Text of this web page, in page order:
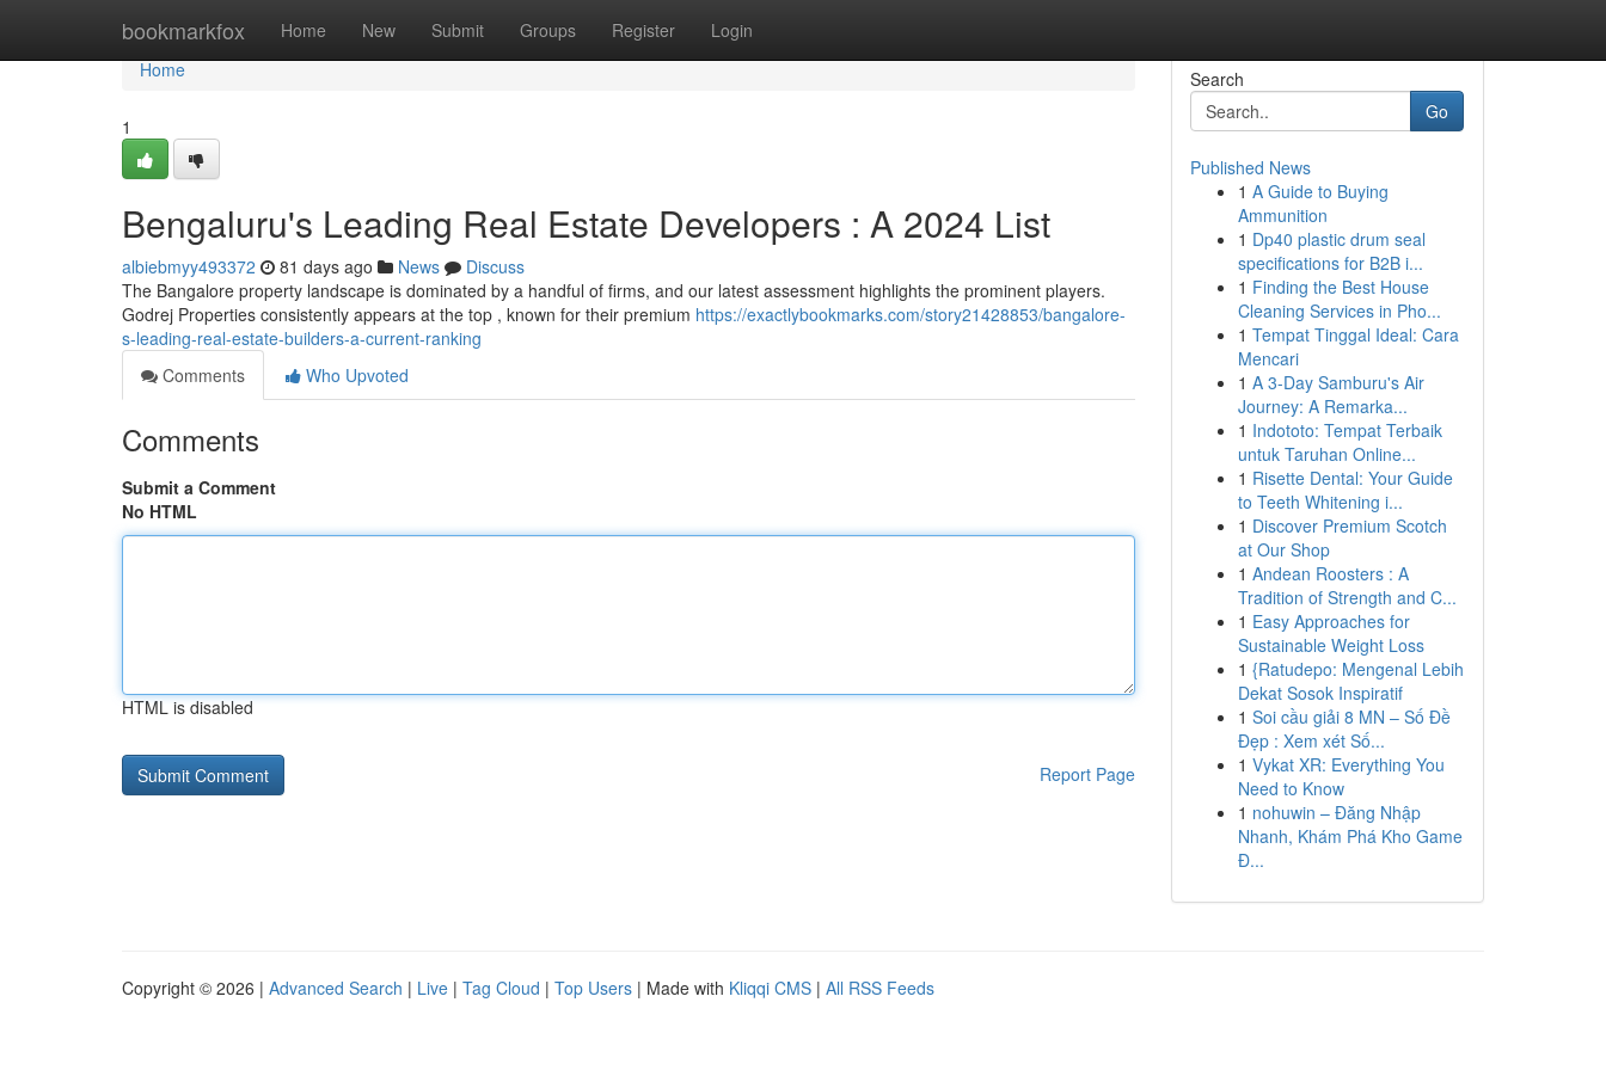
bookmarkfox Home New Submit Groups Register Login
Home
Home
1
Bengaluru's Leading Real Estate Developers : A 2024 List
albiebmyy493372 81 days ago News
Discuss
The Bangalore property landscape is dominated by a handful of firms, and our latest assessment highlights the prominent players.
Godrej Properties consistently appears at the top , known for their premium https://exactlybookmarks.com/story21428853/bangalore-
s-leading-real-estate-builders-a-current-ranking
Comments
Who Upvoted
Comments
Submit a Comment
No HTML
HTML is disabled
Report Page
Search
Go
Published News
1 A Guide to Buying
Ammunition
1 Dp40 plastic drum seal
specifications for B2B i...
1 Finding the Best House
Cleaning Services in Pho...
1 Tempat Tinggal Ideal: Cara
Mencari
1 A 3-Day Samburu's Air
Journey: A Remarka...
1 Indototo: Tempat Terbaik
untuk Taruhan Online...
1 Risette Dental: Your Guide
to Teeth Whitening i...
1 Discover Premium Scotch
at Our Shop
1 Andean Roosters : A
Tradition of Strength and C...
1 Easy Approaches for
Sustainable Weight Loss
1 {Ratudepo: Mengenal Lebih
Dekat Sosok Inspiratif
1 Soi cầu giải 8 MN – Số Đề
Đẹp : Xem xét Số...
1 Vykat XR: Everything You
Need to Know
1 nohuwin – Đăng Nhập
Nhanh, Khám Phá Kho Game
Đ...
Copyright © 2026 | Advanced Search | Live | Tag Cloud | Top Users | Made with Kliqqi CMS | All RSS Feeds